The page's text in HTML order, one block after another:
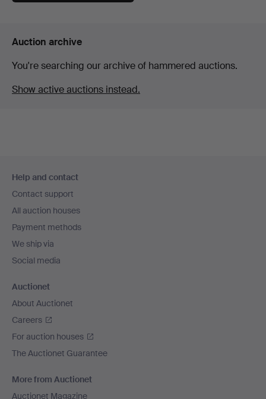
Auction archive
You're searching our archive of hammered auctions.
Show active auctions instead.
navigation
Help and contact
Contact support
All auction houses
Payment methods
We ship via
Social media
Auctionet
About Auctionet
Careers
For auction houses
The Auctionet Guarantee
More from Auctionet
Auctionet Magazine